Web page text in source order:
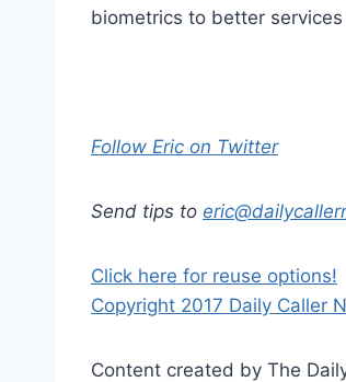
biometrics to better
Follow Eric on Twitter
Send tips to
Click here for reuse options!
Copyright 2017 Daily Caller
Content created by The